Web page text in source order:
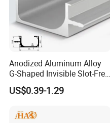
Anodized Aluminum Alloy
G-Shaped Invisible Slot-Free
Handle for Kitchen Bedroom
Drawer
US$0.39-1.29